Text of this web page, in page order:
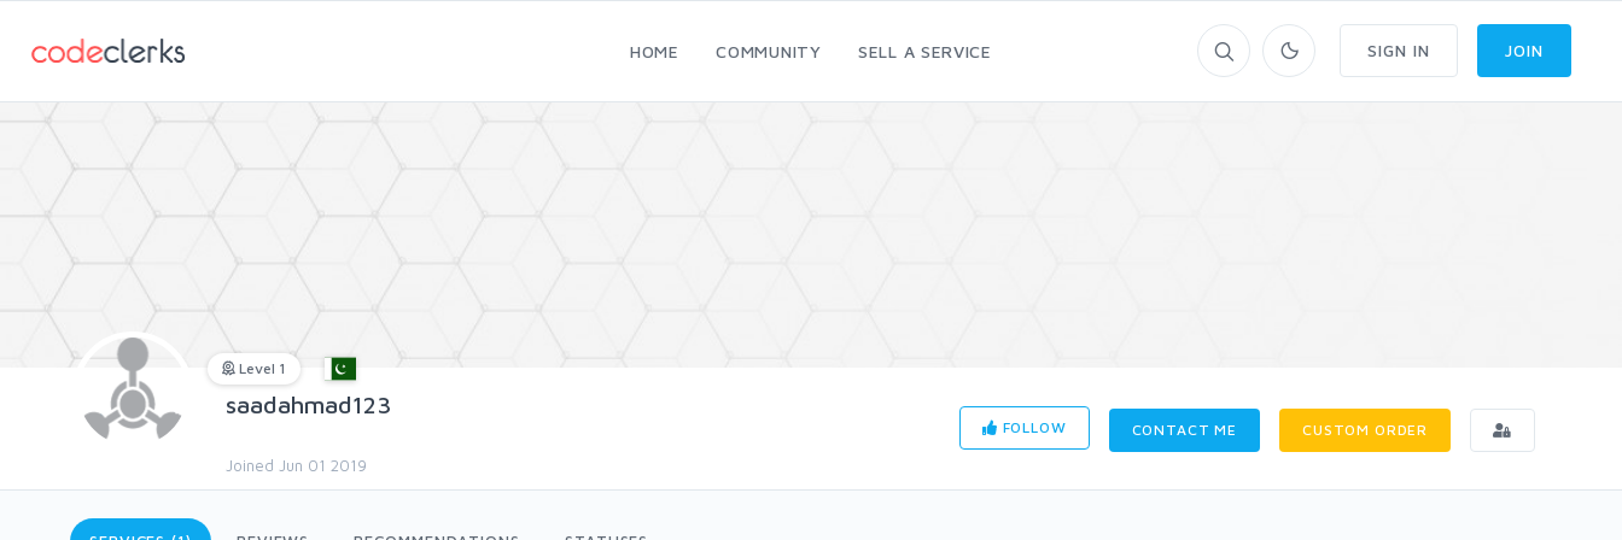
HOME COMMUNITY SELL A SERVICE SIGN IN JOIN
FOLLOW CONTACT ME CUSTOM ORDER
Level 1
saadahmad123
Joined Jun 01 2019